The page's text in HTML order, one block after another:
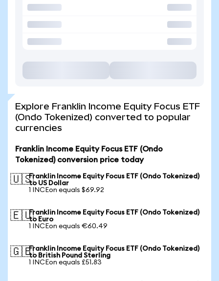
Explore Franklin Income Equity Focus ETF
(Ondo Tokenized) converted to popular
currencies
Franklin Income Equity Focus ETF (Ondo
Tokenized) conversion price today
🇺🇸Franklin Income Equity Focus ETF (Ondo Tokenized)
to US Dollar
1 INCEon equals $69.92
🇪🇺Franklin Income Equity Focus ETF (Ondo Tokenized)
to Euro
1 INCEon equals €60.49
🇬🇧Franklin Income Equity Focus ETF (Ondo Tokenized)
to British Pound Sterling
1 INCEon equals £51.83